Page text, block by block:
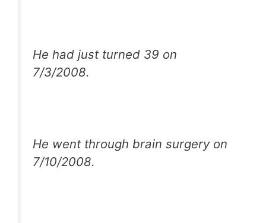
He had just turned 39 on
7/3/2008.
He went through brain surgery on
7/10/2008.